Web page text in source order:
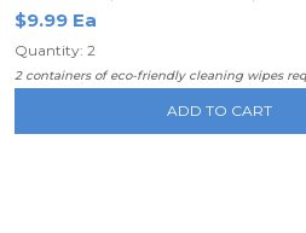
$9.99 Ea
Quantity: 2
2 containers of eco-friendly cleaning wipes
ADD TO CART